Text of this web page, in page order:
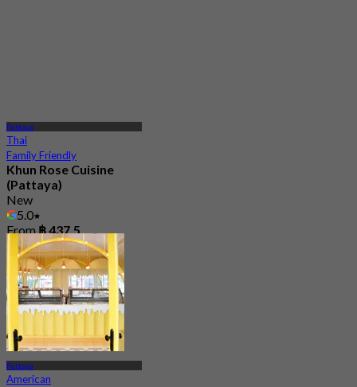
Pattaya
Thai
Family Friendly
Khun Rose Cuisine
(Pattaya)
New
5.0
From฿ 437.5
Pattaya
American